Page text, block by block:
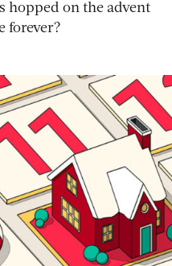
hopped on the advent
forever?